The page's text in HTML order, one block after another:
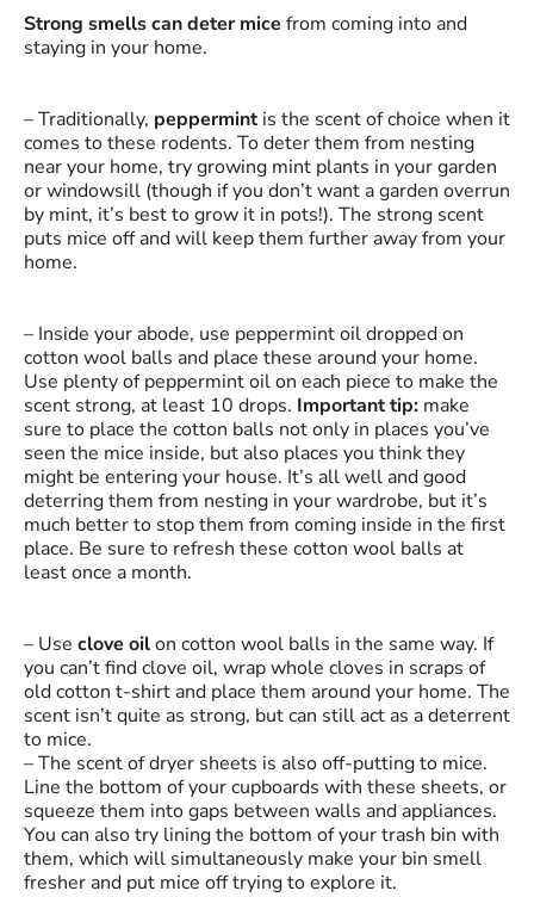
Strong smells can deter mice from coming into and
staying in your home.
– Traditionally, peppermint is the scent of choice when it
comes to these rodents. To deter them from nesting
near your home, try growing mint plants in your garden
or windowsill (though if you don’t want a garden overrun
by mint, it’s best to grow it in pots!). The strong scent
puts mice off and will keep them further away from your
home.
– Inside your abode, use peppermint oil dropped on
cotton wool balls and place these around your home.
Use plenty of peppermint oil on each piece to make the
scent strong, at least 10 drops. Important tip: make
sure to place the cotton balls not only in places you’ve
seen the mice inside, but also places you think they
might be entering your house. It’s all well and good
deterring them from nesting in your wardrobe, but it’s
much better to stop them from coming inside in the first
place. Be sure to refresh these cotton wool balls at
least once a month.
– Use clove oilon cotton wool balls in the same way. If
you can’t find clove oil, wrap whole cloves in scraps of
old cotton t-shirt and place them around your home. The
scent isn’t quite as strong, but can still act as a deterrent
to mice.
– The scent of dryer sheets is also off-putting to mice.
Line the bottom of your cupboards with these sheets, or
squeeze them into gaps between walls and appliances.
You can also try lining the bottom of your trash bin with
them, which will simultaneously make your bin smell
fresher and put mice off trying to explore it.